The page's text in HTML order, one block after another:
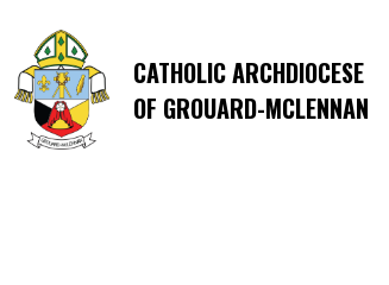
CATHOLIC ARCHDIOCESE
OF GROUARD-MCLENNAN